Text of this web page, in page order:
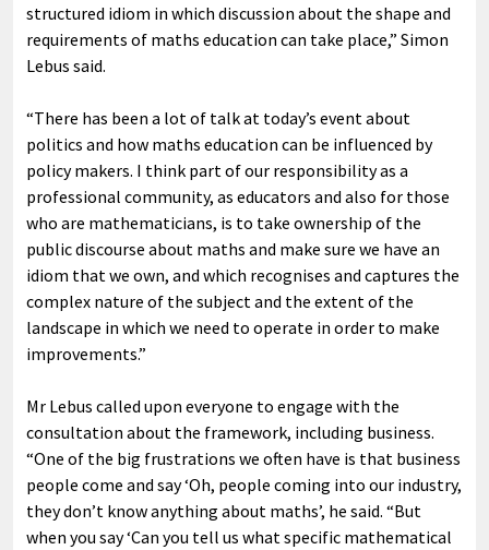
structured idiom in which discussion about the shape and
requirements of maths education can take place,” Simon
Lebus said.
“There has been a lot of talk at today’s event about
politics and how maths education can be influenced by
policy makers. I think part of our responsibility as a
professional community, as educators and also for those
who are mathematicians, is to take ownership of the
public discourse about maths and make sure we have an
idiom that we own, and which recognises and captures the
complex nature of the subject and the extent of the
landscape in which we need to operate in order to make
improvements.”
Mr Lebus called upon everyone to engage with the
consultation about the framework, including business.
“One of the big frustrations we often have is that business
people come and say ‘Oh, people coming into our industry,
they don’t know anything about maths’, he said. “But
when you say ‘Can you tell us what specific mathematical